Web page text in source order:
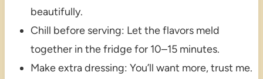
beautifully.
Chill before serving: Let the flavors meld
together in the fridge for 10–15 minutes.
Make extra dressing: You’ll want more, trust me.